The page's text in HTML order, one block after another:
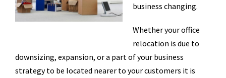
business changing.
Whether your office
relocation is due to
downsizing, expansion, or a part of your business
strategy to be located nearer to your customers it is